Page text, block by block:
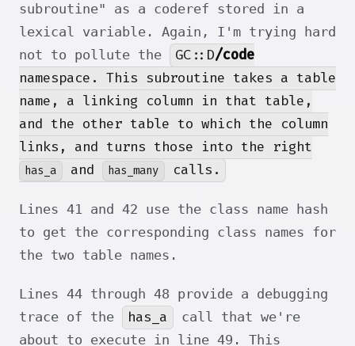
subroutine" as a coderef stored in a
lexical variable. Again, I'm trying hard
not to pollute the
GC::D/code
namespace. This subroutine takes a table
name, a linking column in that table,
and the other table to which the column
links, and turns those into the right
has_a and has_many calls.
Lines 41 and 42 use the class name hash
to get the corresponding class names for
the two table names.
Lines 44 through 48 provide a debugging
trace of the
has_a
call that we're
about to execute in line 49. This